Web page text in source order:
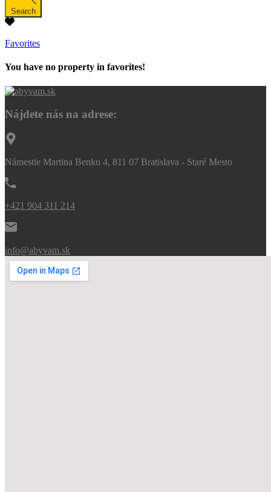
Search
Favorites
You have no property in favorites!
Nájdete nás na adrese:
Námestie Martina Benku 4, 811 07 Bratislava - Staré Mesto
+421 904 311 214
info@abyvam.sk